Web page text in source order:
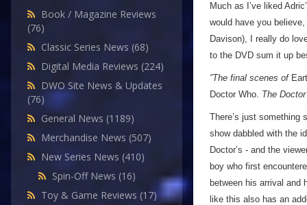
Book / Magazine Reviews
(76)
Classic Series News (68)
Digital Media Reviews (224)
DWO Site News & Updates
(76)
General News (1189)
Merchandise News (507)
New Series News (410)
Spin-Off News (16)
Toy & Game Reviews (17)
Much as I’ve liked
would have you
Davison), I really do
to the DVD sum it up
”The final scenes of
Doctor Who. The
There’s just something
show dabbled with the
Doctor’s - and the
boy who first
between his arrival and
like this also has an